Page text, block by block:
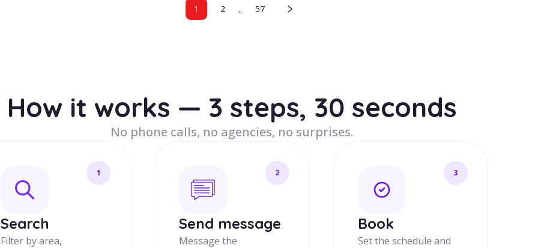
1 2 .. 57
How it works — 3 steps, 30 seconds
No phone calls, no agencies, no surprises.
1
Search
Filter by area,
2
Send message
Message the
3
Book
Set the schedule and